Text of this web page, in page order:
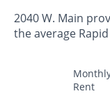
2040 W. Main
the average
Rent